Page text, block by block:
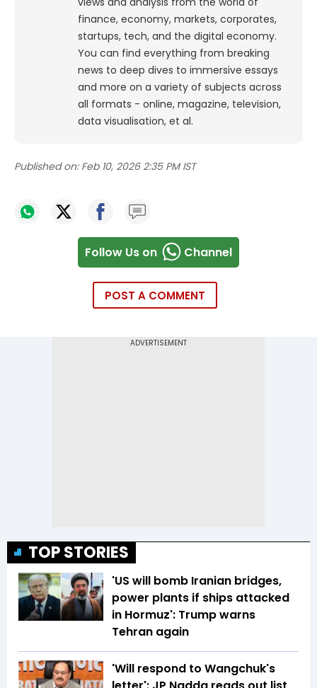
finance, economy, markets, corporates,
startups, tech, and the digital economy.
You can find everything from breaking
news to deep dives to immersive essays
and more on a variety of subjects across
all formats - online, magazine, television,
data visualisation, et al.
Published on: Feb 10, 2026 2:35 PM IST
Follow Us on Channel
POST A COMMENT
TOP STORIES
'US will bomb Iranian bridges,
power plants if ships attacked
in Hormuz': Trump warns
Tehran again
'Will respond to Wangchuk's